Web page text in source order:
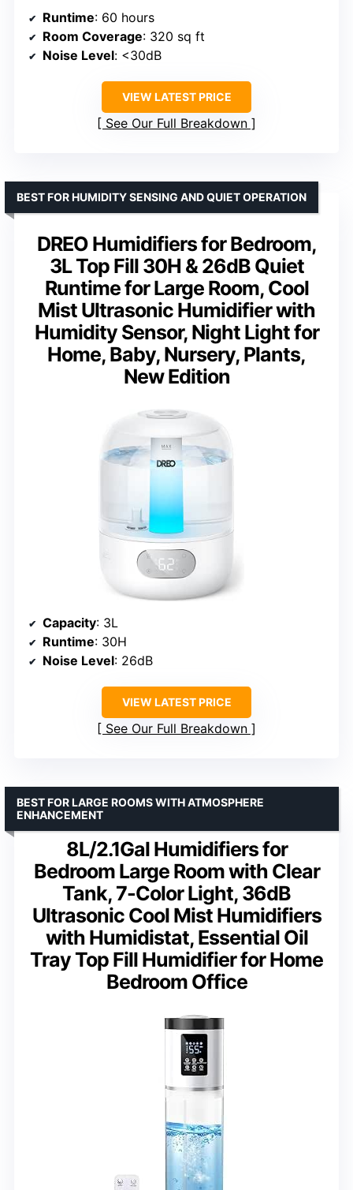
Runtime: 60 hours
Room Coverage: 320 sq ft
Noise Level: <30dB
VIEW LATEST PRICE
See Our Full Breakdown
DREO Humidifiers for Bedroom,
3L Top Fill 30H & 26dB Quiet
Runtime for Large Room, Cool
Mist Ultrasonic Humidifier with
Humidity Sensor, Night Light for
Home, Baby, Nursery, Plants,
New Edition
BEST FOR HUMIDITY SENSING AND QUIET OPERATION
Capacity: 3L
Runtime: 30H
Noise Level: 26dB
VIEW LATEST PRICE
See Our Full Breakdown
8L/2.1Gal Humidifiers for
Bedroom Large Room with Clear
Tank, 7-Color Light, 36dB
Ultrasonic Cool Mist Humidifiers
with Humidistat, Essential Oil
Tray Top Fill Humidifier for Home
Bedroom Office
BEST FOR LARGE ROOMS WITH ATMOSPHERE
ENHANCEMENT